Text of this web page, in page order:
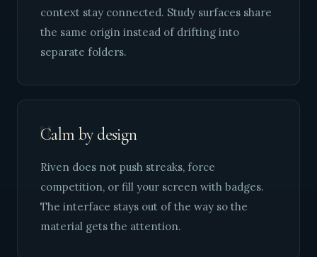
context stay connected. Study surfaces share
the same origin instead of drifting into
separate folders.
"
Calm by design
Riven does not push streaks, force
competition, or fill your screen with badges.
The interface stays out of the way so the
material gets the attention.